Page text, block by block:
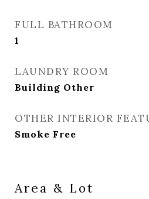
FULL BATHROOM
1
LAUNDRY ROOM
Building Other
OTHER INTERIOR
Smoke Free
Area & Lot